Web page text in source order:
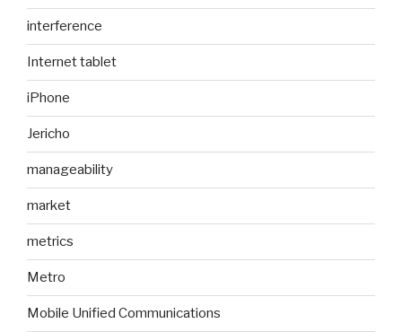
interference
Internet tablet
iPhone
Jericho
manageability
market
metrics
Metro
Mobile Unified Communications